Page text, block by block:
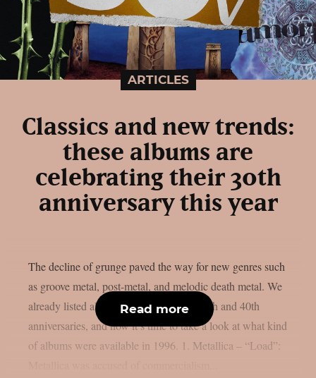
ARTICLES
Classics and new trends:
these albums are
celebrating their 30th
anniversary this year
The decline of grunge paved the way for new genres such
as groove metal, post-metal, and melodic death metal. We
already listed albums celebrating their 50th and 40th
anniversaries, and now it’s time to take a look at what kind
of albums were available in 1996. 1. Metallica – “Load”:
Read more